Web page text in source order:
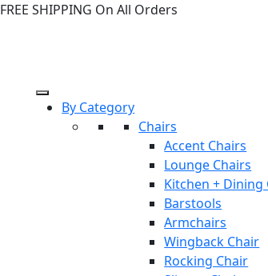
FREE SHIPPING On All Orders
By Category
Chairs
Accent Chairs
Lounge Chairs
Kitchen + Dining
Barstools
Armchairs
Wingback Chair
Rocking Chair